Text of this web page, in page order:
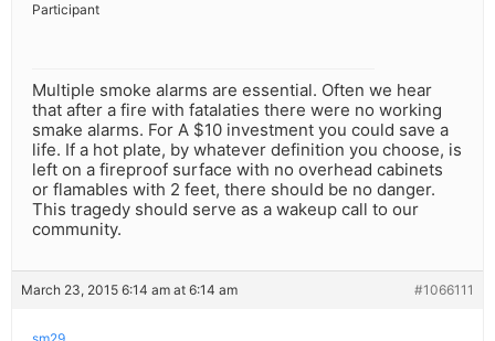
Participant
Multiple smoke alarms are essential. Often we hear
that after a fire with fatalaties there were no working
smake alarms. For A $10 investment you could save a
life. If a hot plate, by whatever definition you choose, is
left on a fireproof surface with no overhead cabinets
or flamables with 2 feet, there should be no danger.
This tragedy should serve as a wakeup call to our
community.
March 23, 2015 6:14 am at 6:14 am #1066111